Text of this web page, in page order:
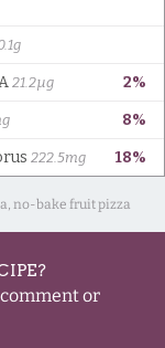
no-bake fruit pizza
or